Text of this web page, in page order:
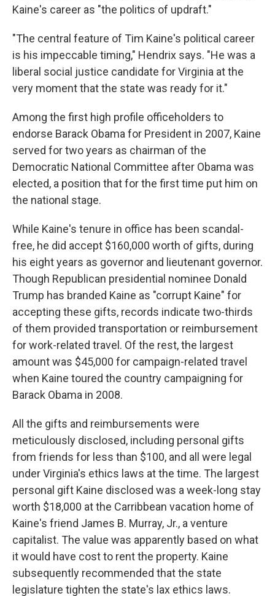
Kaine's career as "the politics of updraft."
"The central feature of Tim Kaine's political career
is his impeccable timing," Hendrix says. "He was a
liberal social justice candidate for Virginia at the
very moment that the state was ready for it."
Among the first high profile officeholders to
endorse Barack Obama for President in 2007, Kaine
served for two years as chairman of the
Democratic National Committee after Obama was
elected, a position that for the first time put him on
the national stage.
While Kaine's tenure in office has been scandal-
free, he did accept $160,000 worth of gifts, during
his eight years as governor and lieutenant governor.
Though Republican presidential nominee Donald
Trump has branded Kaine as "corrupt Kaine" for
accepting these gifts, records indicate two-thirds
of them provided transportation or reimbursement
for work-related travel. Of the rest, the largest
amount was $45,000 for campaign-related travel
when Kaine toured the country campaigning for
Barack Obama in 2008.
All the gifts and reimbursements were
meticulously disclosed, including personal gifts
from friends for less than $100, and all were legal
under Virginia's ethics laws at the time. The largest
personal gift Kaine disclosed was a week-long stay
worth $18,000 at the Carribbean vacation home of
Kaine's friend James B. Murray, Jr., a venture
capitalist. The value was apparently based on what
it would have cost to rent the property. Kaine
subsequently recommended that the state
legislature tighten the state's lax ethics laws.